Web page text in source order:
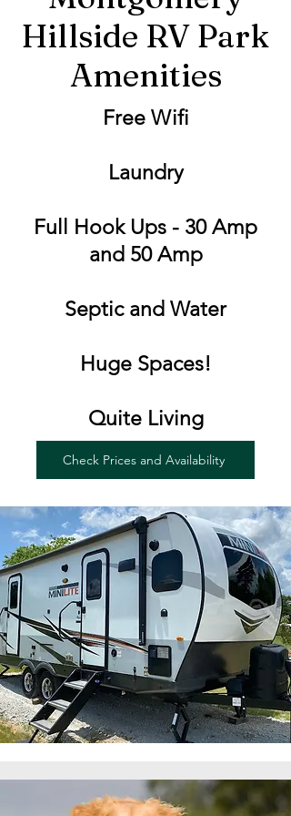
Hillside RV Park
Amenities
Free Wifi
Laundry
Full Hook Ups - 30 Amp
and 50 Amp
Septic and Water
Huge Spaces!
Quite Living
Check Prices and Availability